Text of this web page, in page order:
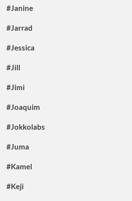
#Janine
#Jarrad
#Jessica
#Jill
#Jimi
#Joaquim
#Jokkolabs
#Juma
#Kamel
#Keji